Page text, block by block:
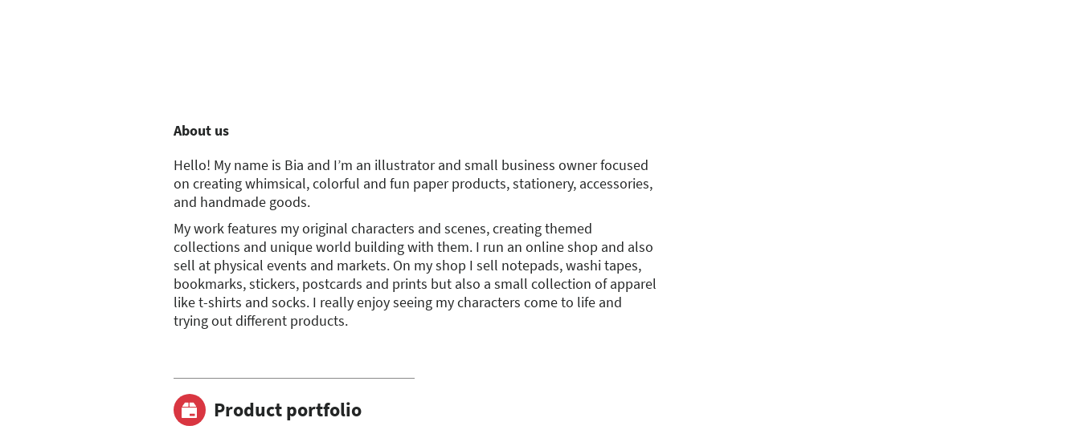
About us
Hello! My name is Bia and I’m an illustrator and small business owner focused
on creating whimsical, colorful and fun paper products, stationery, accessories,
and handmade goods.
My work features my original characters and scenes, creating themed
collections and unique world building with them. I run an online shop and also
sell at physical events and markets. On my shop I sell notepads, washi tapes,
bookmarks, stickers, postcards and prints but also a small collection of apparel
like t-shirts and socks. I really enjoy seeing my characters come to life and
trying out different products.
Product portfolio